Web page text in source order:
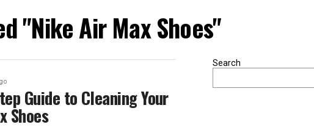
"Nike Air Max Shoes"
Guide to Cleaning Your
Shoes
Search